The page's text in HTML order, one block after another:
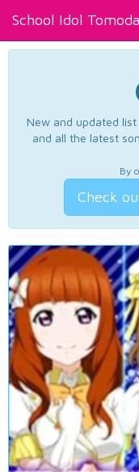
School Idol
New and updated
and all the latest
By
Check